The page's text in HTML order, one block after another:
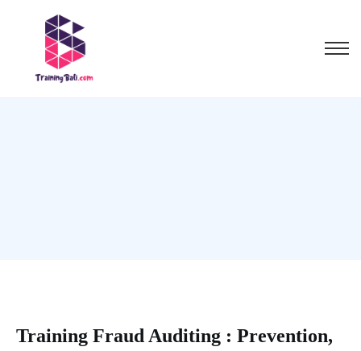
Training Fraud Auditing : Prevention,